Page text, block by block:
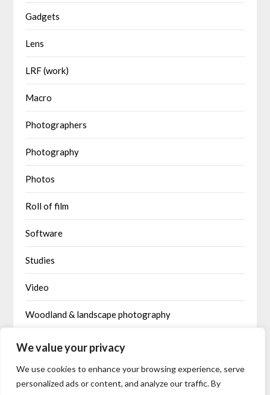
We value your privacy
We use cookies to enhance your browsing experience, serve
personalized ads or content, and analyze our traffic. By
Gadgets
Lens
LRF (work)
Macro
Photographers
Photography
Photos
Roll of film
Software
Studies
Video
Woodland & landscape photography
Written by AI